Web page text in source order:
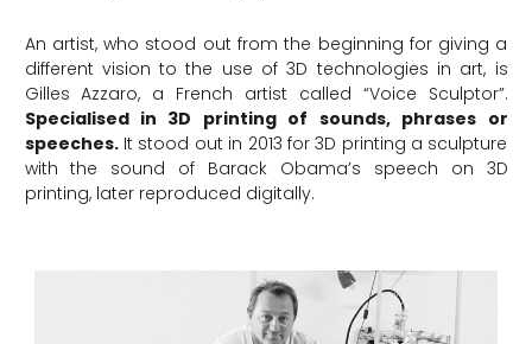
An artist, who stood out from the beginning for giving a
different vision to the use of 3D technologies in art, is
Gilles Azzaro, a French artist called “Voice Sculptor”.
Specialised in 3D printing of sounds, phrases or
speeches.It stood out in 2013 for 3D printing a sculpture
with the sound of Barack Obama’s speech on 3D
printing, later reproduced digitally.